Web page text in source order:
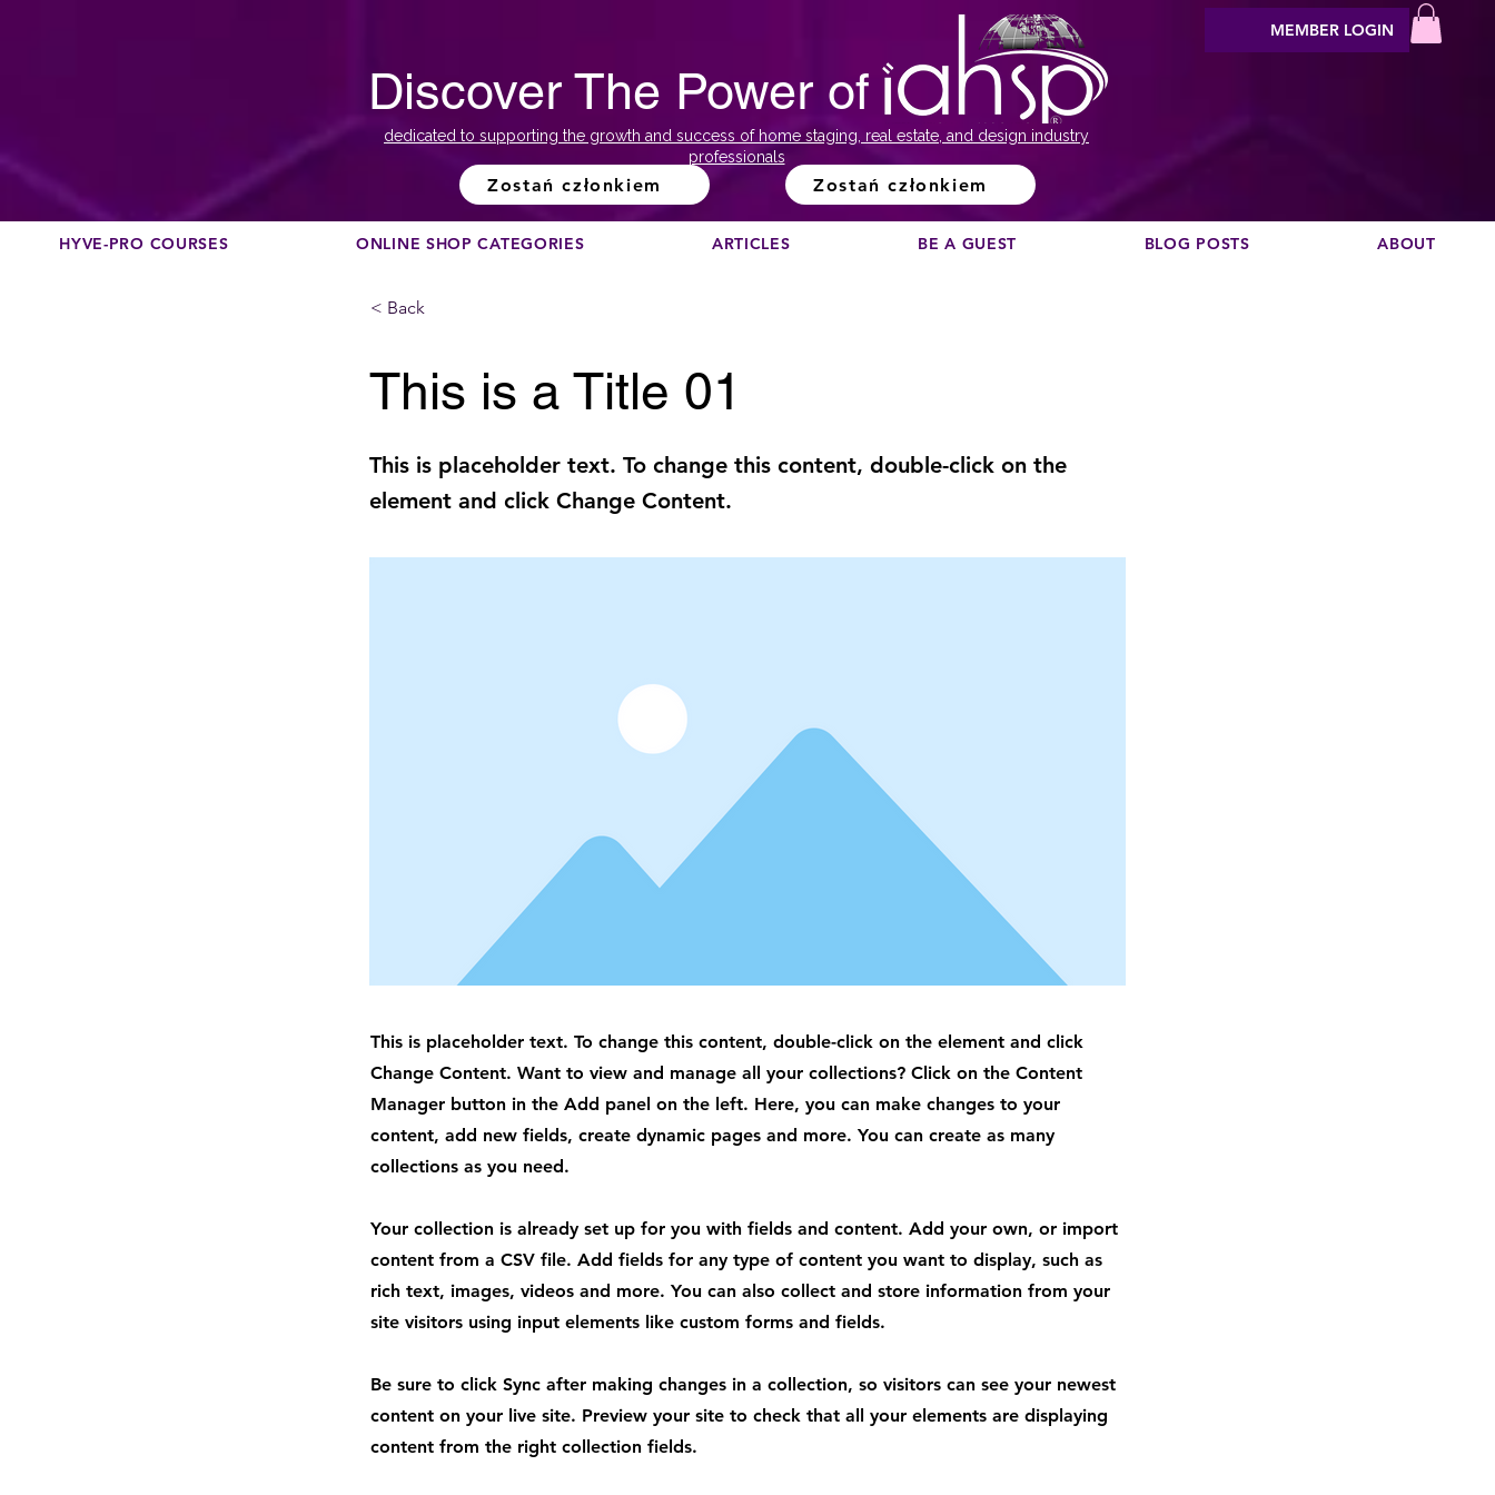
Discover The Power of
dedicated to supporting the growth and success of home staging, real estate, and design industry
professionals
Zostań członkiem Zostań członkiem
MEMBER LOGIN
HYVE-PRO COURSES ONLINE SHOP CATEGORIES ARTICLES BE A GUEST BLOG POSTS ABOUT
< Back
This is a Title 01
This is placeholder text. To change this content, double-click on the
element and click Change Content.
This is placeholder text. To change this content, double-click on the element and click
Change Content. Want to view and manage all your collections? Click on the Content
Manager button in the Add panel on the left. Here, you can make changes to your
content, add new fields, create dynamic pages and more. You can create as many
collections as you need.
Your collection is already set up for you with fields and content. Add your own, or import
content from a CSV file. Add fields for any type of content you want to display, such as
rich text, images, videos and more. You can also collect and store information from your
site visitors using input elements like custom forms and fields.
Be sure to click Sync after making changes in a collection, so visitors can see your newest
content on your live site. Preview your site to check that all your elements are displaying
content from the right collection fields.